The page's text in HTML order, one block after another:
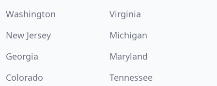
Washington
Virginia
New Jersey
Michigan
Georgia
Maryland
Colorado
Tennessee